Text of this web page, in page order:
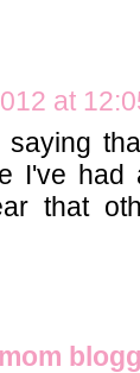
at
I've
that